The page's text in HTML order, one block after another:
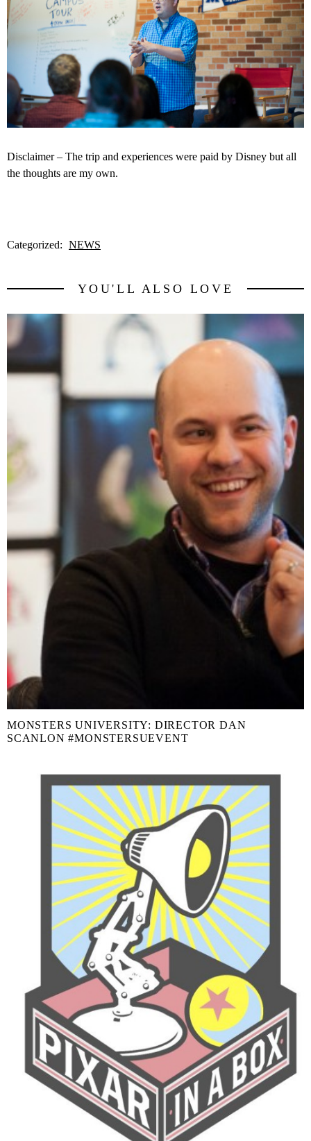
Disclaimer – The trip and experiences were paid by Disney but all
the thoughts are my own.
Categorized: NEWS
YOU'LL ALSO LOVE
MONSTERS UNIVERSITY: DIRECTOR DAN
SCANLON #MONSTERSUEVENT